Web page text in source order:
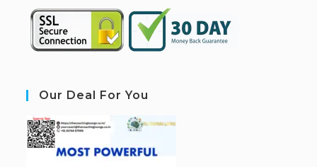
Our Deal For You